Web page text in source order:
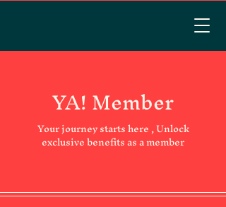
YA! Member
Your journey starts here , Unlock
exclusive benefits as a member